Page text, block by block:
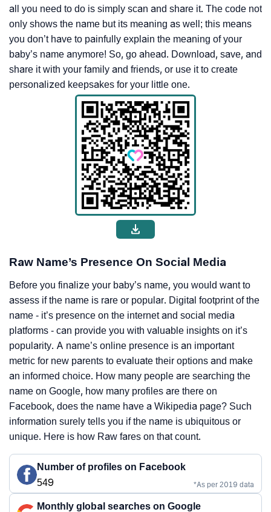
all you need to do is simply scan and share it. The code not
only shows the name but its meaning as well; this means
you don’t have to painfully explain the meaning of your
baby’s name anymore! So, go ahead. Download, save, and
share it with your family and friends, or use it to create
personalized keepsakes for your little one.
Raw Name’s Presence On Social Media
Before you finalize your baby’s name, you would want to
assess if the name is rare or popular. Digital footprint of the
name - it’s presence on the internet and social media
platforms - can provide you with valuable insights on it’s
popularity. A name’s online presence is an important
metric for new parents to evaluate their options and make
an informed choice. How many people are searching the
name on Google, how many profiles are there on
Facebook, does the name have a Wikipedia page? Such
information surely tells you if the name is ubiquitous or
unique. Here is how Raw fares on that count.
Number of profiles on Facebook
549
*As per 2019 data
Monthly global searches on Google